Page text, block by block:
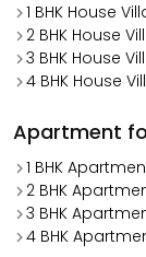
1 BHK House
2 BHK House
3 BHK House
4 BHK House
Apartment
1 BHK
2 BHK
3 BHK
4 BHK